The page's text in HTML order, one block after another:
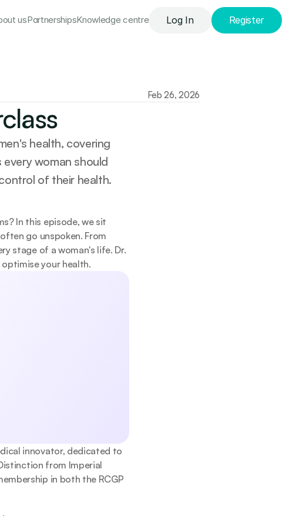
Feb 26, 2026
health, covering
woman should
of their health.
In this episode, we sit
go unspoken. From
stage of a woman's life. Dr.
your health.
innovator, dedicated to
from Imperial
in both the RCGP
usPartnershipsKnowledge сentre Log In Register